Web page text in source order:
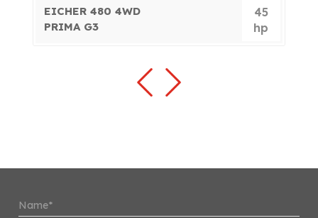
EICHER 480 4WD
PRIMA G3
45
hp